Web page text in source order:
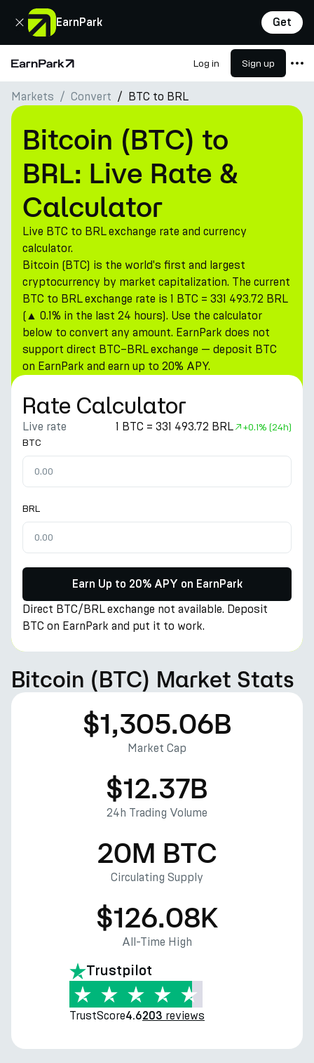
EarnPark Get
Close
Home Page Log in Sign up
Products
Markets
Calculators
PARK Token
Resources
Company
Markets Convert BTC to BRL
Bitcoin (BTC) to
BRL: Live Rate &
Calculator
Live BTC to BRL exchange rate and currency
calculator.
Bitcoin (BTC) is the world's first and largest
cryptocurrency by market capitalization. The current
BTC to BRL exchange rate is 1 BTC = 331 493.72 BRL
(▲ 0.1% in the last 24 hours). Use the calculator
below to convert any amount. EarnPark does not
support direct BTC–BRL exchange — deposit BTC
on EarnPark and earn up to 20% APY.
Rate Calculator
Live rate 1 BTC = 331 493.72 BRL +0.1% (24h)
BTC
BRL
Earn Up to 20% APY on EarnPark
Direct BTC/BRL exchange not available. Deposit
BTC on EarnPark and put it to work.
Bitcoin (BTC) Market Stats
$1,305.06B
Market Cap
$12.37B
24h Trading Volume
20M BTC
Circulating Supply
$126.08K
All-Time High
Trustpilot
TrustScore4.6203 reviews